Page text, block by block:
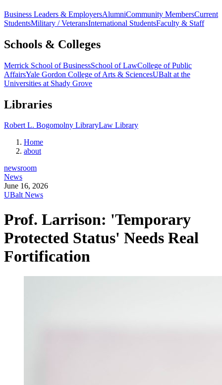
Business Leaders & EmployersAlumniCommunity MembersCurrent
StudentsMilitary / VeteransInternational StudentsFaculty & Staff
Schools & Colleges
Merrick School of BusinessSchool of LawCollege of Public
AffairsYale Gordon College of Arts & SciencesUBalt at the
Universities at Shady Grove
Libraries
Robert L. Bogomolny LibraryLaw Library
Home
about
newsroom
News
June 16, 2026
UBalt News
Prof. Larrison: 'Temporary
Protected Status' Needs Real
Fortification